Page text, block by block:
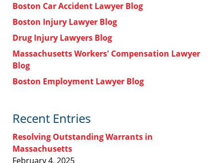
Boston Car Accident Lawyer Blog
Boston Injury Lawyer Blog
Drug Injury Lawyers Blog
Massachusetts Workers' Compensation Lawyer
Blog
Boston Employment Lawyer Blog
Recent Entries
Resolving Outstanding Warrants in
Massachusetts
February 4, 2025